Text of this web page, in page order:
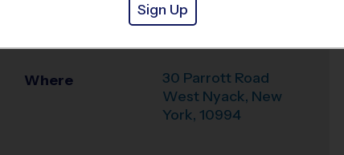
Felix Festa Middle
Where
30 Parrott Road
West Nyack, New
York, 10994
Sign Up